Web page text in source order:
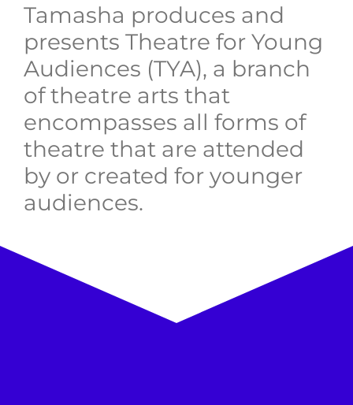
Tamasha produces and
presents Theatre for Young
Audiences (TYA), a branch
of theatre arts that
encompasses all forms of
theatre that are attended
by or created for younger
audiences.